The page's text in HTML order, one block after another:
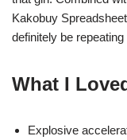
Kakobuy
definitely be
What I
Explosive